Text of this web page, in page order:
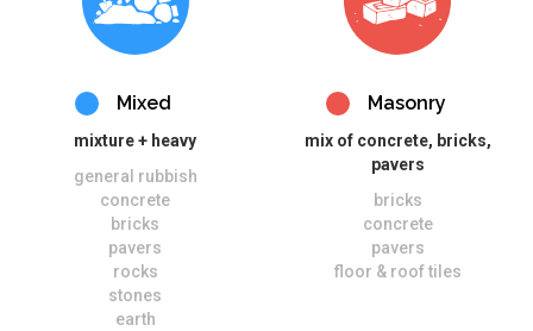
Mixed
mixture + heavy
general rubbish
concrete
bricks
pavers
rocks
stones
earth
Masonry
mix of concrete, bricks,
pavers
bricks
concrete
pavers
floor & roof tiles